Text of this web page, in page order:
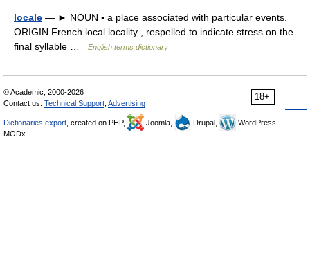
locale — ► NOUN ▪ a place associated with particular events.
ORIGIN French local locality , respelled to indicate stress on the
final syllable …
English terms dictionary
18+
© Academic, 2000-2026
Contact us: Technical Support Advertising
Dictionaries export , created on PHP, Joomla, Drupal,
WordPress,
MODx.